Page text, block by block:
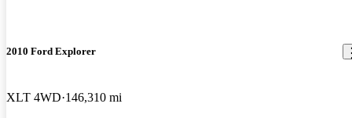
2010 Ford Explorer
XLT 4WD 146,310 mi